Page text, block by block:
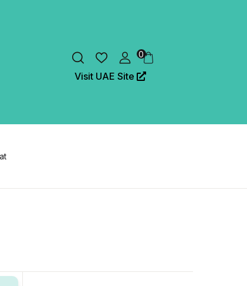
0
Visit UAE Site